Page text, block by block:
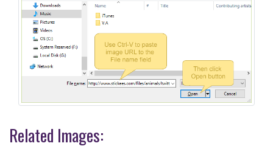
Related Images: